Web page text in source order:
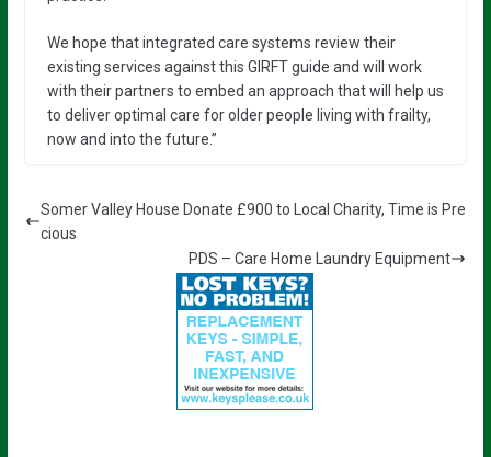
We hope that integrated care systems review their
existing services against this GIRFT guide and will work
with their partners to embed an approach that will help us
to deliver optimal care for older people living with frailty,
now and into the future.”
Somer Valley House Donate £900 to Local Charity, Time is Pre
cious
PDS – Care Home Laundry Equipment